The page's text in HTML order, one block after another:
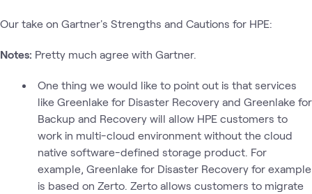
Our take on Gartner's Strengths and Cautions for HPE:
Notes: Pretty much agree with Gartner.
One thing we would like to point out is that services
like Greenlake for Disaster Recovery and Greenlake for
Backup and Recovery will allow HPE customers to
work in multi-cloud environment without the cloud
native software-defined storage product. For
example, Greenlake for Disaster Recovery for example
is based on Zerto. Zerto allows customers to migrate